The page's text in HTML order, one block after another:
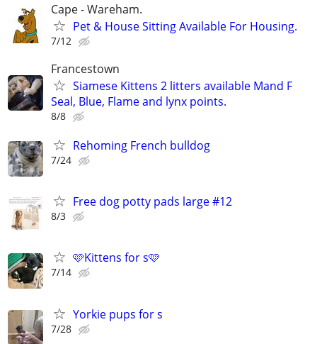
Cape - Wareham.
Pet & House Sitting Available For Housing.
7/12
Francestown
Siamese Kittens 2 litters available Mand F
Seal, Blue, Flame and lynx points.
8/8
Rehoming French bulldog
7/24
Free dog potty pads large #12
8/3
🩷Kittens for s🩷
7/14
Yorkie pups for s
7/28